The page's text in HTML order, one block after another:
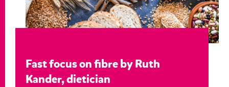
Fast focus on fibre by Ruth
Kander, dietician